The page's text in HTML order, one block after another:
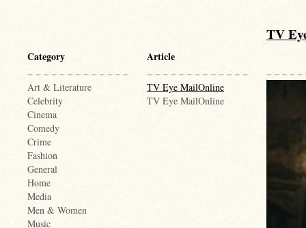
Category
Art & Literature
Celebrity
Cinema
Comedy
Crime
Fashion
General
Home
Media
Men & Women
Music
Article
TV Eye MailOnline
TV Eye MailOnline
TV